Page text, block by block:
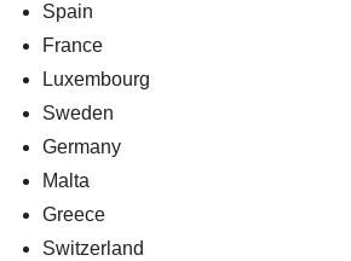
Spain
France
Luxembourg
Sweden
Germany
Malta
Greece
Switzerland